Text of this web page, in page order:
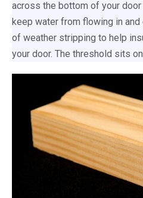
across the bottom of your
keep water from flowing in
of weather stripping to help
your door. The threshold sits